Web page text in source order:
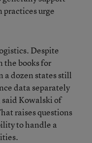
urge
Despite
the books for
a dozen states still
data separately
Kowalski of
raises questions
to handle a